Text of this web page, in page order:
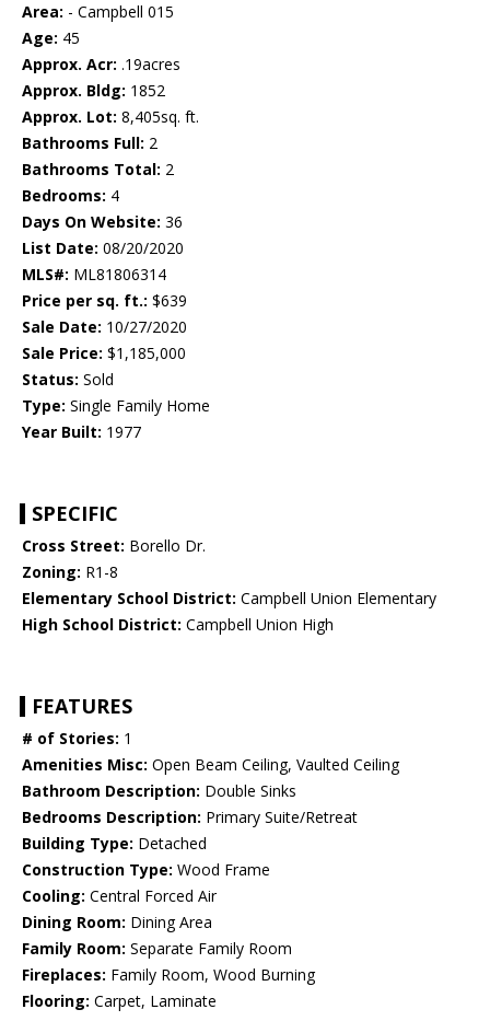
Area: - Campbell 015
Age: 45
Approx. Acr: .19acres
Approx. Bldg: 1852
Approx. Lot: 8,405sq. ft.
Bathrooms Full: 2
Bathrooms Total: 2
Bedrooms: 4
Days On Website: 36
List Date: 08/20/2020
MLS#: ML81806314
Price per sq. ft.: $639
Sale Date: 10/27/2020
Sale Price: $1,185,000
Status: Sold
Type: Single Family Home
Year Built: 1977
SPECIFIC
Cross Street: Borello Dr.
Zoning: R1-8
Elementary School District: Campbell Union Elementary
High School District: Campbell Union High
FEATURES
# of Stories: 1
Amenities Misc: Open Beam Ceiling, Vaulted Ceiling
Bathroom Description: Double Sinks
Bedrooms Description: Primary Suite/Retreat
Building Type: Detached
Construction Type: Wood Frame
Cooling: Central Forced Air
Dining Room: Dining Area
Family Room: Separate Family Room
Fireplaces: Family Room, Wood Burning
Flooring: Carpet, Laminate